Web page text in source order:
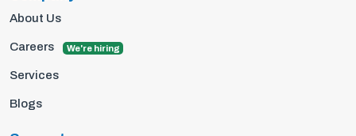
About Us
Careers We're hiring
Services
Blogs